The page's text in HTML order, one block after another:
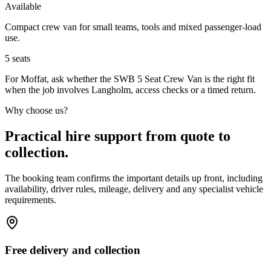
Available
Compact crew van for small teams, tools and mixed passenger-load
use.
5 seats
For Moffat, ask whether the SWB 5 Seat Crew Van is the right fit
when the job involves Langholm, access checks or a timed return.
Why choose us?
Practical hire support from quote to
collection.
The booking team confirms the important details up front, including
availability, driver rules, mileage, delivery and any specialist vehicle
requirements.
Free delivery and collection